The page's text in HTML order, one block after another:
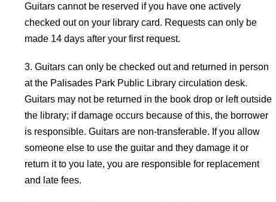
Guitars cannot be reserved if you have one actively
checked out on your library card. Requests can only be
made 14 days after your first request.
3. Guitars can only be checked out and returned in person
at the Palisades Park Public Library circulation desk.
Guitars may not be returned in the book drop or left outside
the library; if damage occurs because of this, the borrower
is responsible. Guitars are non-transferable. If you allow
someone else to use the guitar and they damage it or
return it to you late, you are responsible for replacement
and late fees.